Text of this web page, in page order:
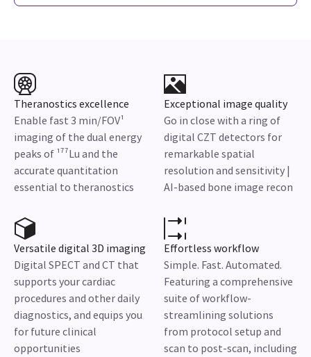
Theranostics excellence
Enable fast 3 min/FOV¹
imaging of the dual energy
peaks of ¹⁷⁷Lu and the
accurate quantitation
essential to theranostics
Exceptional image quality
Go in close with a ring of
digital CZT detectors for
remarkable spatial
resolution and sensitivity |
AI-based bone image recon
Versatile digital 3D imaging
Digital SPECT and CT that
supports your cardiac
procedures and other daily
diagnostics, and equips you
for future clinical
opportunities
Effortless workflow
Simple. Fast. Automated.
Featuring a comprehensive
suite of workflow-
streamlining solutions
from protocol setup and
scan to post-scan, including